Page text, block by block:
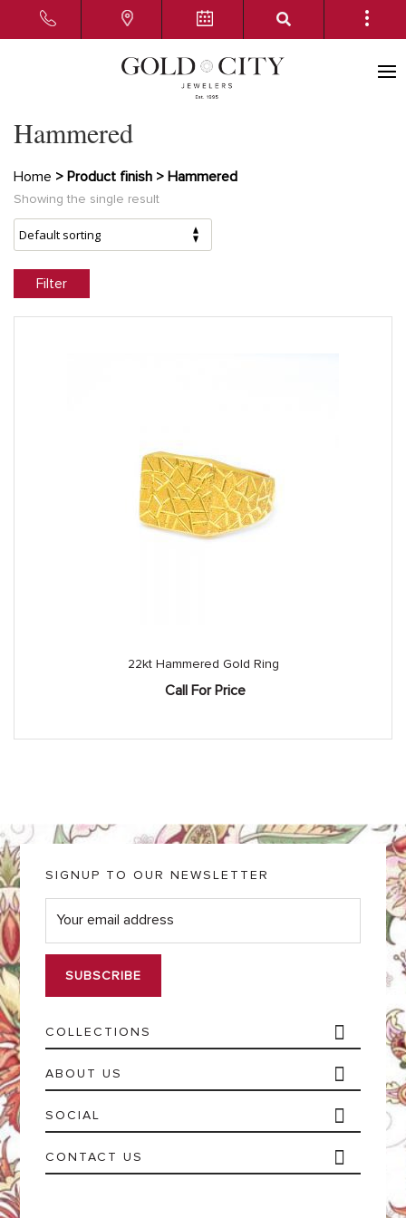
Hammered
Home > Product finish > Hammered
Showing the single result
Filter
22kt Hammered Gold Ring
Call For Price
COLLECTIONS
ABOUT US
SOCIAL
CONTACT US
SIGNUP TO OUR NEWSLETTER
E
m
i